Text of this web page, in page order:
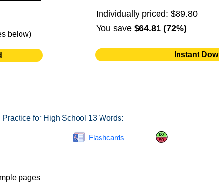
below)
Individually priced: $89.80
You save $64.81 (72%)
Instant
for High School 13 Words:
Flashcards
pages